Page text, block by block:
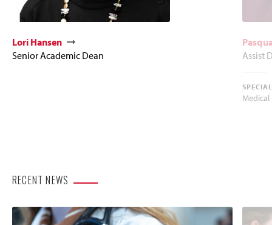
Lori Hansen
Senior Academic Dean
Assist
RECENT NEWS